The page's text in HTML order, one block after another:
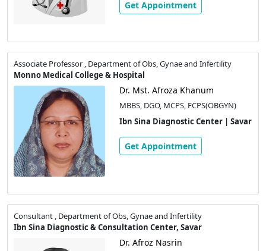
Get Appointment
Associate Professor , Department of Obs, Gynae and Infertility
Monno Medical College & Hospital
Dr. Mst. Afroza Khanum
MBBS, DGO, MCPS, FCPS(OBGYN)
Ibn Sina Diagnostic Center | Savar
Get Appointment
Consultant , Department of Obs, Gynae and Infertility
Ibn Sina Diagnostic & Consultation Center, Savar
Dr. Afroz Nasrin